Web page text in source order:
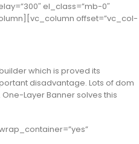
el_class=”mb-0″
offset=”vc_col-
which is proved its
disadvantage. Lots of dom
Layer Banner solves this